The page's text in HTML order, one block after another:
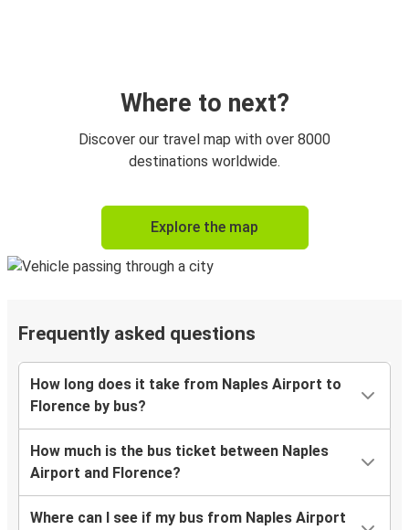
Where to next?
Discover our travel map with over 8000
destinations worldwide.
Explore the map
Frequently asked questions
How long does it take from Naples Airport to
Florence by bus?
How much is the bus ticket between Naples
Airport and Florence?
Where can I see if my bus from Naples Airport